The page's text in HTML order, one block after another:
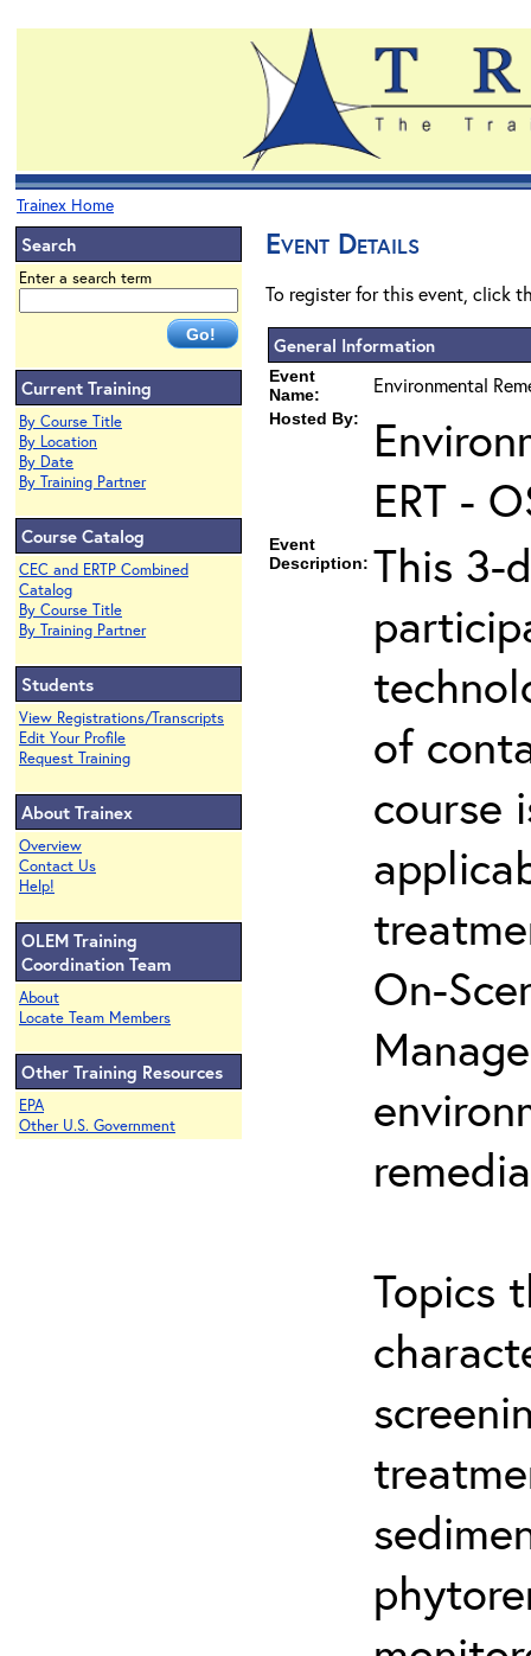
Trainex Home
Search
Enter a search term
Current Training
By Course Title
By Location
By Date
By Training Partner
Course Catalog
CEC and ERTP Combined
Catalog
By Course Title
By Training Partner
Students
View Registrations/Transcripts
Edit Your Profile
Request Training
About Trainex
Overview
Contact Us
Help!
OLEM Training
Coordination Team
About
Locate Team Members
Other Training Resources
EPA
Other U.S. Government
Event Details
To register for this event, click
General Information
Event
Name:
Environmental
Hosted By:
ERT -
Event
Description: This 3-
of
course
On-
Topics